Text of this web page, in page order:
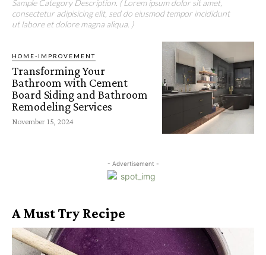
Sample Category Description. ( Lorem ipsum dolor sit amet,
consectetur adipisicing elit, sed do eiusmod tempor incididunt
ut labore et dolore magna aliqua. )
HOME-IMPROVEMENT
Transforming Your
Bathroom with Cement
Board Siding and Bathroom
Remodeling Services
November 15, 2024
- Advertisement -
A Must Try Recipe